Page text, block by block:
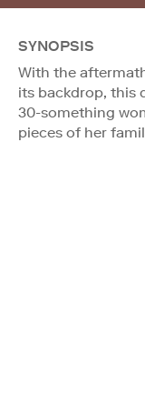
SYNOPSIS
With the
its backdrop, this
30-something
pieces of her